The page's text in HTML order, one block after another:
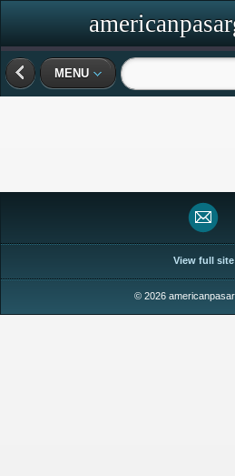
MENU
View full site
© 2026